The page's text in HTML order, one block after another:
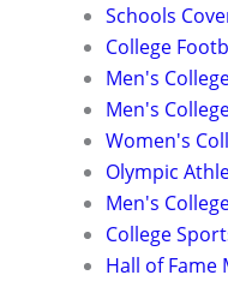
Schools
College
Men's
Men's
Women's
Olympic
Men's
College
Hall of Fame